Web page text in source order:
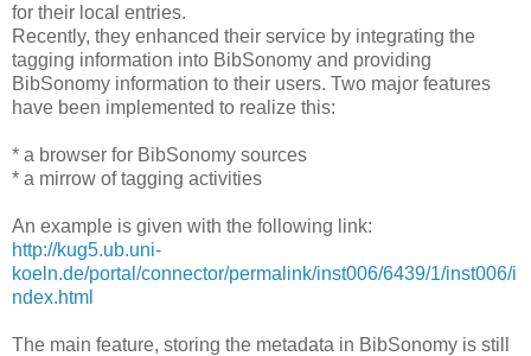
for their local entries.
Recently, they enhanced their service by integrating the
tagging information into BibSonomy and providing
BibSonomy information to their users. Two major features
have been implemented to realize this:
* a browser for BibSonomy sources
* a mirrow of tagging activities
An example is given with the following link:
http://kug5.ub.uni-
koeln.de/portal/connector/permalink/inst006/6439/1/inst006/i
ndex.html
The main feature, storing the metadata in BibSonomy is still